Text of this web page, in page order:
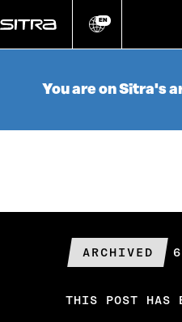
directly
Change
EN
You are on Sitra's
ARCHIVED
THIS POST HAS